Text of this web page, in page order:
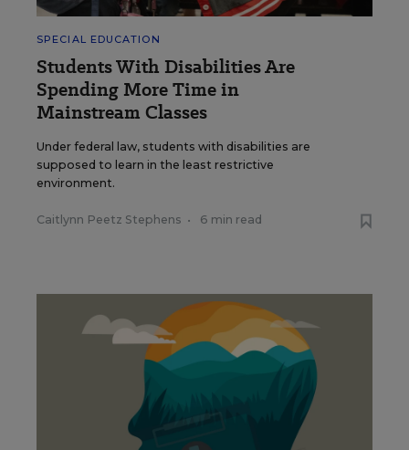
SPECIAL EDUCATION
Students With Disabilities Are
Spending More Time in
Mainstream Classes
Under federal law, students with disabilities are
supposed to learn in the least restrictive
environment.
Caitlynn Peetz Stephens • 6 min read